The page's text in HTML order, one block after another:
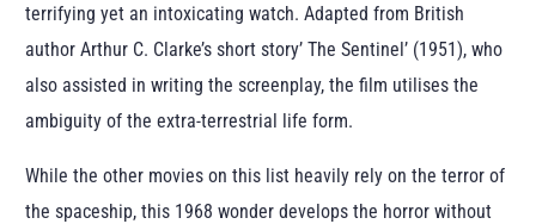
terrifying yet an intoxicating watch. Adapted from British
author Arthur C. Clarke’s short story’ The Sentinel’ (1951), who
also assisted in writing the screenplay, the film utilises the
ambiguity of the extra-terrestrial life form.
While the other movies on this list heavily rely on the terror of
the spaceship, this 1968 wonder develops the horror without